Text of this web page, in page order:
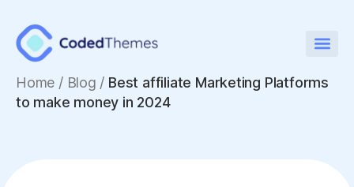
Home / Blog / Best affiliate Marketing Platforms
to make money in 2024